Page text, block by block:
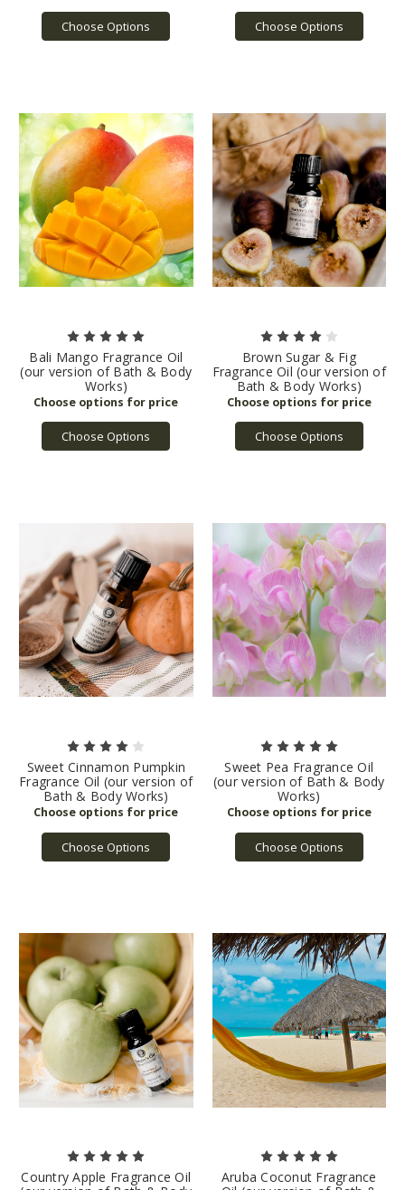
Choose Options Choose Options
Bali Mango Fragrance Oil
(our version of Bath & Body
Works)
Choose Options
Brown Sugar & Fig
Fragrance Oil (our version of
Bath & Body Works)
Choose Options
Sweet Cinnamon Pumpkin
Fragrance Oil (our version of
Bath & Body Works)
Choose Options
Sweet Pea Fragrance Oil
(our version of Bath & Body
Works)
Choose Options
Country Apple Fragrance Oil
Aruba Coconut Fragrance